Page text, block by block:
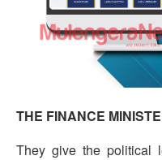
THE FINANCE
They give the political